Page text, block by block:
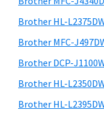
a
c
O
s
X
i
d
e
b
a
r
w
e
s
i
e
Brother HL-
Brother MFC-
Brother DCP-
Brother HL-
Brother HL-